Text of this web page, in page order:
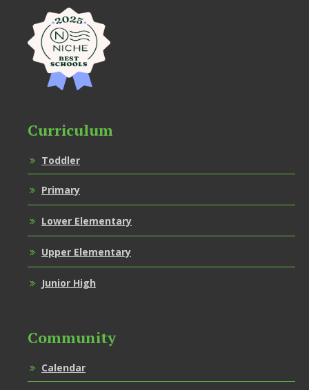
Curriculum
Toddler
Primary
Lower Elementary
Upper Elementary
Junior High
Community
Calendar